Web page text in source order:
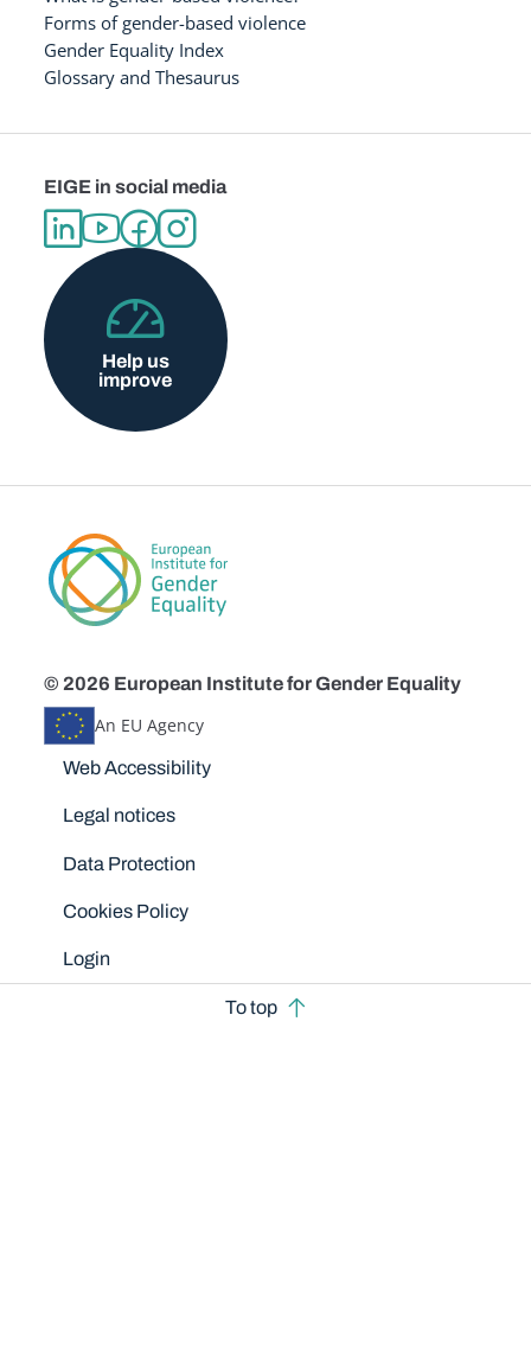
Forms of gender-based violence
Gender Equality Index
Glossary and Thesaurus
EIGE in social media
Help us
improve
© 2026 European Institute for Gender Equality
An EU Agency
Disclaimers
Web Accessibility
Legal notices
Data Protection
Cookies Policy
Login
To top